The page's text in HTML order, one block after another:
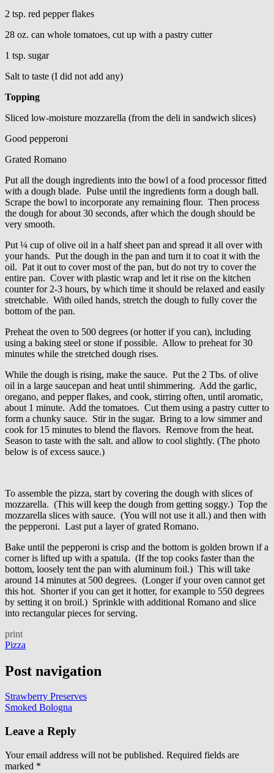
2 tsp. red pepper flakes
28 oz. can whole tomatoes, cut up with a pastry cutter
1 tsp. sugar
Salt to taste (I did not add any)
Topping
Sliced low-moisture mozzarella (from the deli in sandwich slices)
Good pepperoni
Grated Romano
Put all the dough ingredients into the bowl of a food processor fitted
with a dough blade. Pulse until the ingredients form a dough ball.
Scrape the bowl to incorporate any remaining flour. Then process
the dough for about 30 seconds, after which the dough should be
very smooth.
Put ¼ cup of olive oil in a half sheet pan and spread it all over with
your hands. Put the dough in the pan and turn it to coat it with the
oil. Pat it out to cover most of the pan, but do not try to cover the
entire pan. Cover with plastic wrap and let it rise on the kitchen
counter for 2-3 hours, by which time it should be relaxed and easily
stretchable. With oiled hands, stretch the dough to fully cover the
bottom of the pan.
Preheat the oven to 500 degrees (or hotter if you can), including
using a baking steel or stone if possible. Allow to preheat for 30
minutes while the stretched dough rises.
While the dough is rising, make the sauce. Put the 2 Tbs. of olive
oil in a large saucepan and heat until shimmering. Add the garlic,
oregano, and pepper flakes, and cook, stirring often, until aromatic,
about 1 minute. Add the tomatoes. Cut them using a pastry cutter to
form a chunky sauce. Stir in the sugar. Bring to a low simmer and
cook for 15 minutes to blend the flavors. Remove from the heat.
Season to taste with the salt. and allow to cool slightly. (The photo
below is of excess sauce.)
To assemble the pizza, start by covering the dough with slices of
mozzarella. (This will keep the dough from getting soggy.) Top the
mozzarella slices with sauce. (You will not use it all.) and then with
the pepperoni. Last put a layer of grated Romano.
Bake until the pepperoni is crisp and the bottom is golden brown if a
corner is lifted up with a spatula. (If the top cooks faster than the
bottom, loosely tent the pan with aluminum foil.) This will take
around 14 minutes at 500 degrees. (Longer if your oven cannot get
this hot. Shorter if you can get it hotter, for example to 550 degrees
by setting it on broil.) Sprinkle with additional Romano and slice
into rectangular pieces for serving.
print
Pizza
Post navigation
Strawberry Preserves
Smoked Bologna
Leave a Reply
Your email address will not be published. Required fields are
marked *